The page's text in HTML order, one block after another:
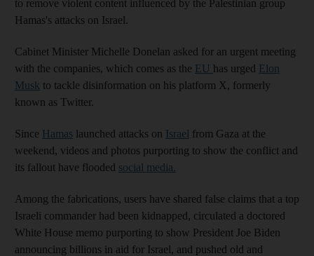
to remove violent content influenced by the Palestinian group
Hamas's attacks on Israel.
Cabinet Minister Michelle Donelan asked for an urgent meeting
with the companies, which comes as the EU has urged Elon
Musk to tackle disinformation on his platform X, formerly
known as Twitter.
Since Hamas launched attacks on Israel from Gaza at the
weekend, videos and photos purporting to show the conflict and
its fallout have flooded social media.
Among the fabrications, users have shared false claims that a top
Israeli commander had been kidnapped, circulated a doctored
White House memo purporting to show President Joe Biden
announcing billions in aid for Israel, and pushed old and